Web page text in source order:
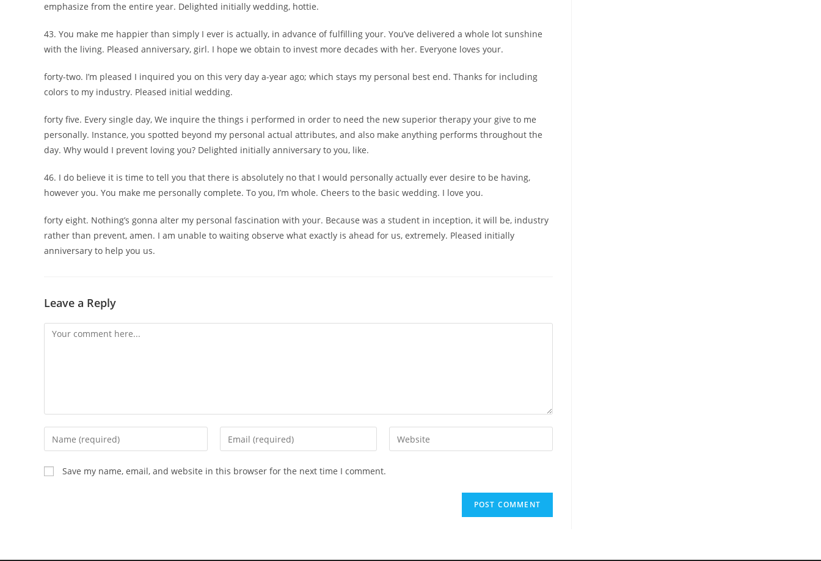
emphasize from the entire year. Delighted initially wedding, hottie.
43. You make me happier than simply I ever is actually, in advance of fulfilling your. You’ve delivered a whole lot sunshine
with the living. Pleased anniversary, girl. I hope we obtain to invest more decades with her. Everyone loves your.
forty-two. I’m pleased I inquired you on this very day a-year ago; which stays my personal best end. Thanks for including
colors to my industry. Pleased initial wedding.
forty five. Every single day, We inquire the things i performed in order to need the new superior therapy your give to me
personally. Instance, you spotted beyond my personal actual attributes, and also make anything performs throughout the
day. Why would I prevent loving you? Delighted initially anniversary to you, like.
46. I do believe it is time to tell you that there is absolutely no that I would personally actually ever desire to be having,
however you. You make me personally complete. To you, I’m whole. Cheers to the basic wedding. I love you.
forty eight. Nothing’s gonna alter my personal fascination with your. Because was a student in inception, it will be, industry
rather than prevent, amen. I am unable to waiting observe what exactly is ahead for us, extremely. Pleased initially
anniversary to help you us.
Leave a Reply
Comment
Enter
your
name
or
Enter
your
Enter
your
Save my name, email, and website in this browser for the next time I comment.